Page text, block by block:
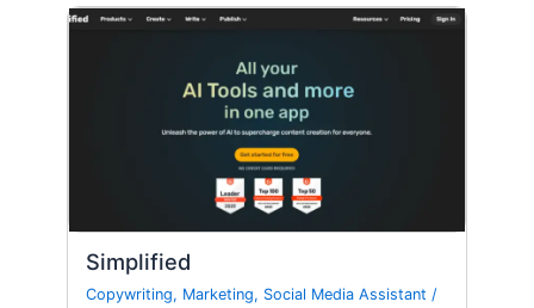
Simplified
Copywriting, Marketing, Social Media Assistant /